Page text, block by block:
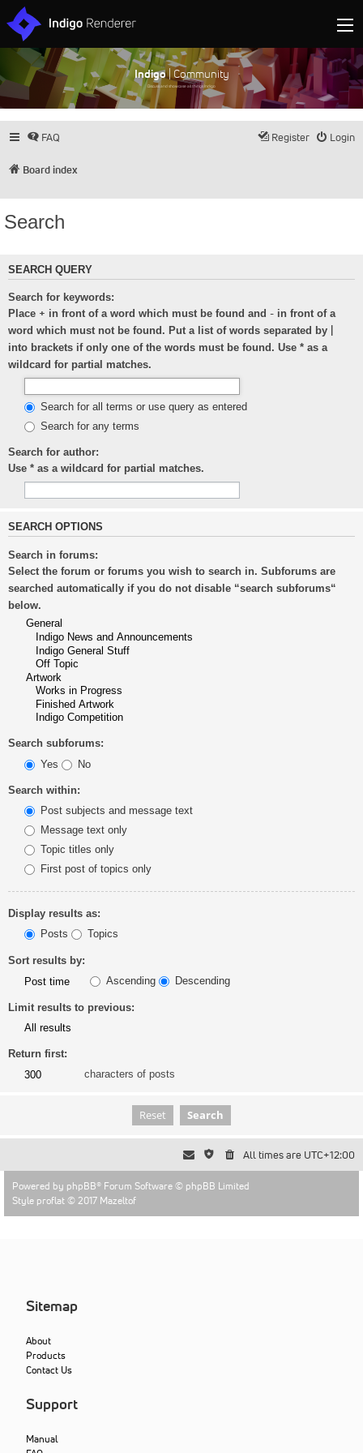
Indigo| Community
Discuss and showcase all things Indigo
FAQ Login
Register
Board index
Search
SEARCH QUERY
Search for keywords:
Place + in front of a word which must be found and - in front of a
word which must not be found. Put a list of words separated by
into brackets if only one of the words must be found. Use * as a
wildcard for partial matches.
Search for all terms or use query as entered
Search for any terms
Search for author:
Use * as a wildcard for partial matches.
SEARCH OPTIONS
Search in forums:
Select the forum or forums you wish to search in. Subforums are
searched automatically if you do not disable “search subforums“
below.
Search subforums:
Yes
No
Search within:
Post subjects and message text
Message text only
Topic titles only
First post of topics only
Display results as:
Posts
Topics
Sort results by:
Ascending
Descending
Limit results to previous:
Return first:
characters of posts
All times are UTC+12:00
Powered by phpBB® Forum Software © phpBB Limited
Style proflat © 2017 Mazeltof
Sitemap
About
Products
Contact Us
Support
Manual